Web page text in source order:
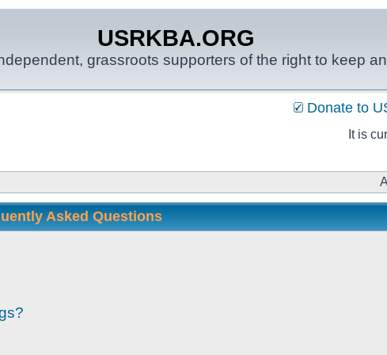
USRKBA.ORG
grassroots supporters of the right to keep
Donate to
It is
Asked Questions